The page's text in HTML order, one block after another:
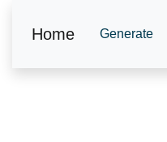
Home Generate